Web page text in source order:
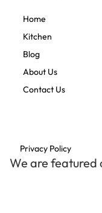
Home
Kitchen
Blog
About Us
Contact Us
Privacy Policy
We are featured